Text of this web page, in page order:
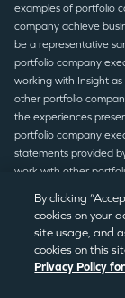
examples of portfolio
company achieve
be a representative
portfolio company
working with Insight
other portfolio
the experiences
portfolio company
statements provided
work with other
© 2026 Insight
Disclaimer/
By clicking
cookies on your
site usage, and
cookies on this
Privacy Policy